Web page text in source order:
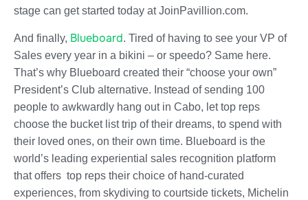
stage can get started today at JoinPavillion.com.
And finally, Blueboard. Tired of having to see your VP of
Sales every year in a bikini – or speedo? Same here.
That’s why Blueboard created their “choose your own”
President’s Club alternative. Instead of sending 100
people to awkwardly hang out in Cabo, let top reps
choose the bucket list trip of their dreams, to spend with
their loved ones, on their own time. Blueboard is the
world’s leading experiential sales recognition platform
that offers top reps their choice of hand-curated
experiences, from skydiving to courtside tickets, Michelin